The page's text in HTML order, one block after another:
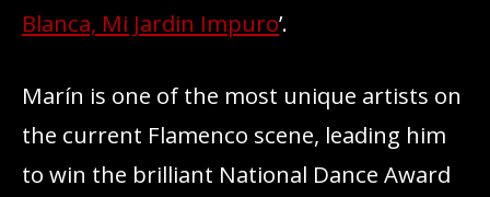
Blanca, Mi Jardin Impuro’.
Marín is one of the most unique artists on
the current Flamenco scene, leading him
to win the brilliant National Dance Award